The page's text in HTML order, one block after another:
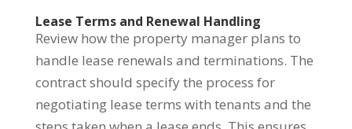
Lease Terms and Renewal Handling
Review how the property manager plans to
handle lease renewals and terminations. The
contract should specify the process for
negotiating lease terms with tenants and the